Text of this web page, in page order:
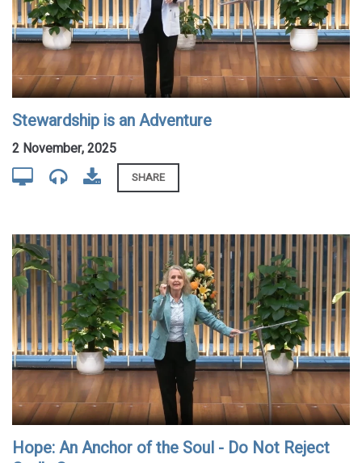
Stewardship is an Adventure
2 November, 2025
SHARE
Hope: An Anchor of the Soul - Do Not Reject